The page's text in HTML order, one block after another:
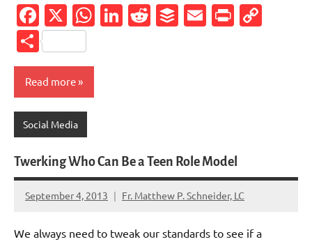
Facebook
X WhatsApp
LinkedIn
Reddit
Buffer
Email
Share
Read more
Social Media
Twerking Who Can Be a Teen Role Model
September 4, 2013 Fr. Matthew P. Schneider, LC
2
We always need to tweak our standards to see if a